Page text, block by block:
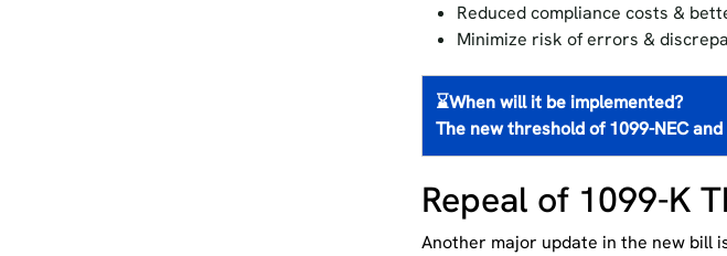
Reduced compliance costs &
Minimize risk of errors &
⌛When will it be implemented?
The new threshold of 1099-NEC
Repeal of 1099-K
Another major update in the new bill